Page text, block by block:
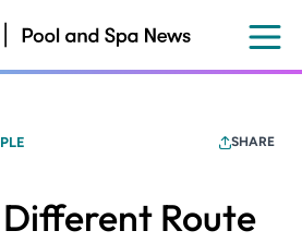
SHARE
Route